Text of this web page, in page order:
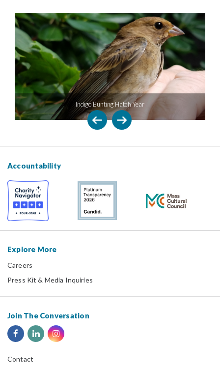
Indigo Bunting Hatch Year Flax-
Accountability
Explore More
Careers
Press Kit & Media Inquiries
Join The Conversation
Contact